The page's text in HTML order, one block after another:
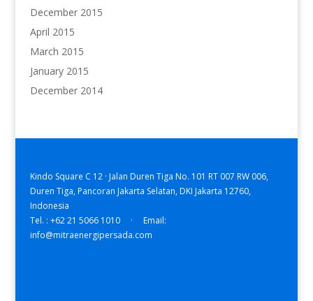
December 2015
April 2015
March 2015
January 2015
December 2014
Kindo Square C 12 · Jalan Duren Tiga No. 101 RT 007 RW 006,
Duren Tiga, Pancoran Jakarta Selatan, DKI Jakarta 12760,
Indonesia
Tel. : +62 21 5066 1010 · Email:
info@mitraenergipersada.com